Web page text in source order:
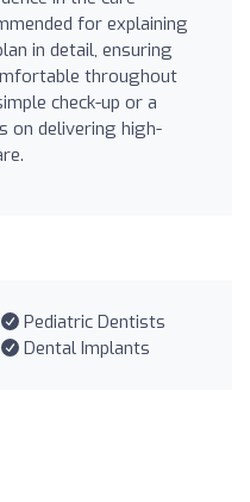
for explaining
in detail, ensuring
throughout
check-up or a
on delivering high-
Pediatric Dentists
Dental Implants